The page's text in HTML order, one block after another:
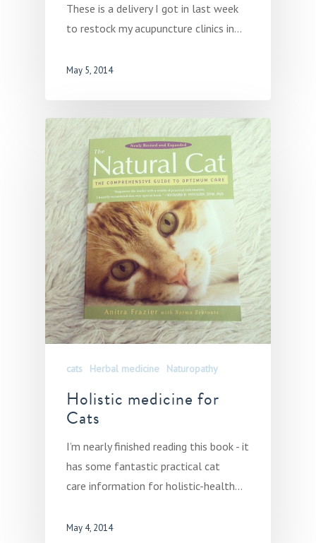
These is a delivery I got in last week
to restock my acupuncture clinics in…
May 5, 2014
cats Herbal medicine Naturopathy
Holistic medicine for
Cats
I’m nearly finished reading this book - it
has some fantastic practical cat
care information for holistic-health…
May 4, 2014